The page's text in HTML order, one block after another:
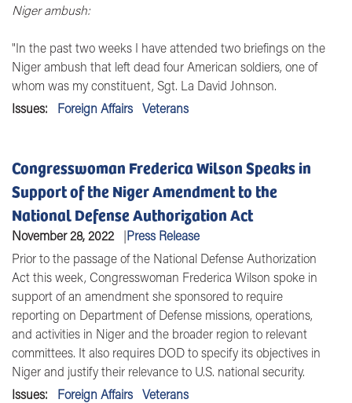
Niger ambush:
"In the past two weeks I have attended two briefings on the
Niger ambush that left dead four American soldiers, one of
whom was my constituent, Sgt. La David Johnson.
Issues: Foreign Affairs Veterans
Congresswoman Frederica Wilson Speaks in
Support of the Niger Amendment to the
National Defense Authorization Act
November 28, 2022
Press Release
Prior to the passage of the National Defense Authorization
Act this week, Congresswoman Frederica Wilson spoke in
support of an amendment she sponsored to require
reporting on Department of Defense missions, operations,
and activities in Niger and the broader region to relevant
committees. It also requires DOD to specify its objectives in
Niger and justify their relevance to U.S. national security.
Issues: Foreign Affairs Veterans